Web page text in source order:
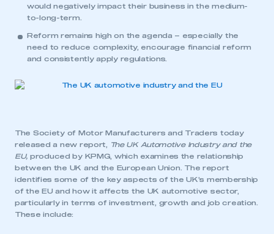
would negatively impact their business in the medium-
to-long-term.
Reform remains high on the agenda – especially the
need to reduce complexity, encourage financial reform
and consistently apply regulations.
The Society of Motor Manufacturers and Traders today
released a new report,
The UK Automotive Industry and the
EU, produced by KPMG, which examines the relationship
between the UK and the European Union. The report
identifies some of the key aspects of the UK’s membership
of the EU and how it affects the UK automotive sector,
particularly in terms of investment, growth and job creation.
These include: